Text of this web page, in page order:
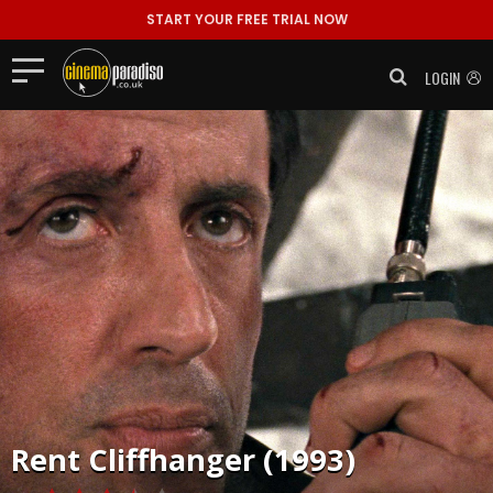
START YOUR FREE TRIAL NOW
LOGIN
RentCliffhanger (1993)